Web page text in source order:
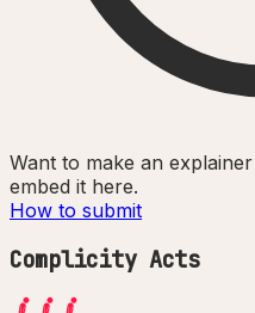
Want to make an
embed it here.
How to submit
Complicity Acts